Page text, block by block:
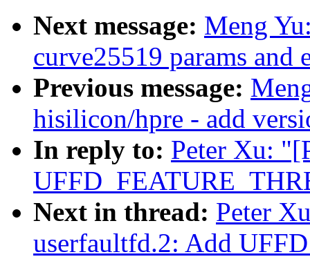
Next message: Meng
curve25519 params and
Previous message:
hisilicon/hpre - add
In reply to: Peter Xu:
Next in thread: Peter
userfaultfd.2: Add